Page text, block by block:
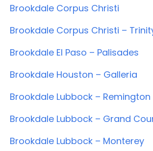
Brookdale Corpus Christi
Brookdale Corpus Christi –
Brookdale El Paso – Palisades
Brookdale Houston – Galleria
Brookdale Lubbock – Remington
Brookdale Lubbock – Grand
Brookdale Lubbock – Monterey